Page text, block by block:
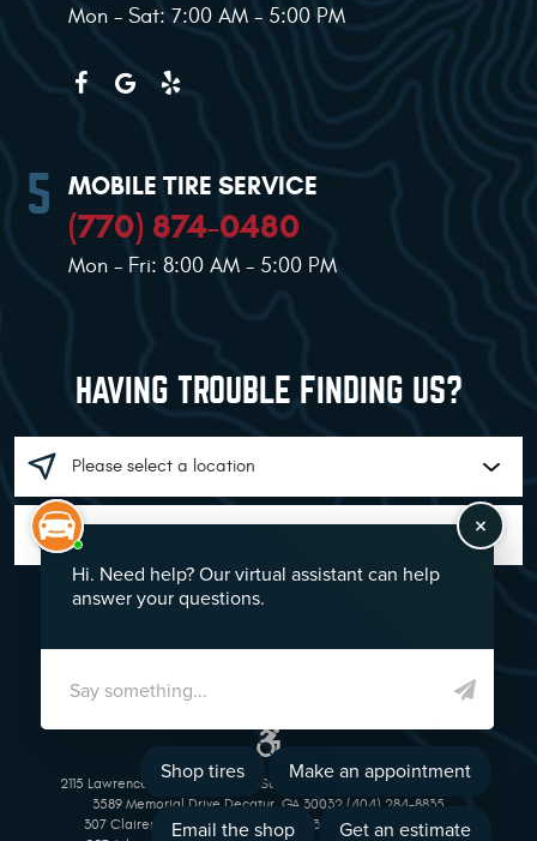
Mon - Sat: 7:00 AM - 5:00 PM
MOBILE TIRE SERVICE
(770) 874-0480
Mon - Fri: 8:00 AM - 5:00 PM
HAVING TROUBLE FINDING US?
GO!
2115 Lawrenceville Suwanee Rd Suwanee, GA 30024 (770) 513-1221
3589 Memorial Drive Decatur, GA 30032 (404) 284-8835
307 Clairemont Avenue Decatur, GA 30030 (404) 377-5069